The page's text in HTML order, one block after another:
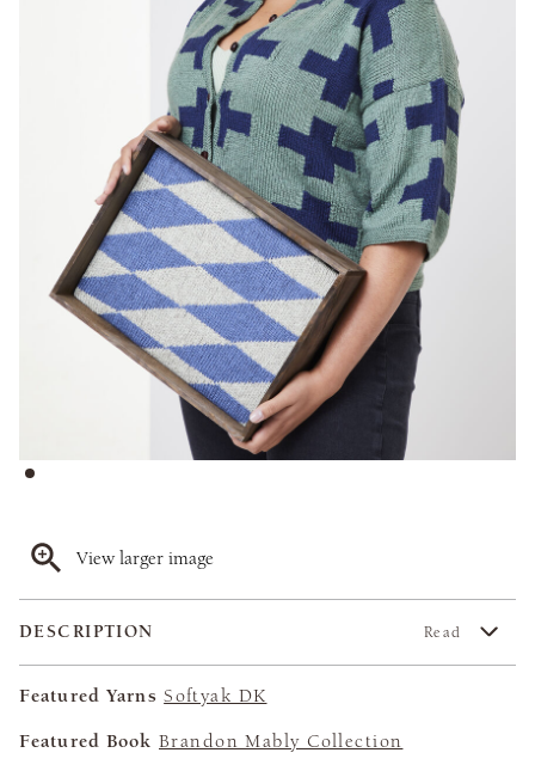
View larger image
DESCRIPTION Read
Featured Yarns Softyak DK
Featured Book Brandon Mably Collection